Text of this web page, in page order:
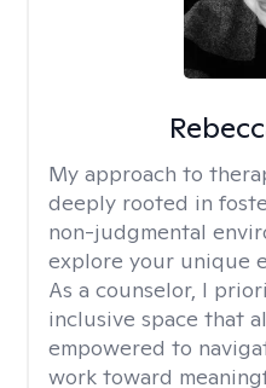
My approach to
deeply rooted in
non-judgmental
explore your unique
As a counselor, I
inclusive space that
empowered to
work toward